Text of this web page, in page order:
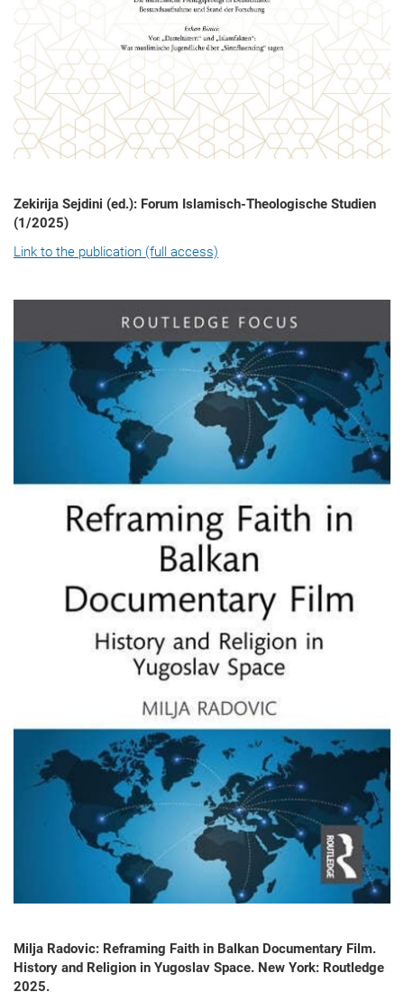
Zekirija Sejdini (ed.): Forum Islamisch-Theologische Studien
(1/2025)
Link to the publication (full access)
Milja Radovic: Reframing Faith in Balkan Documentary Film.
History and Religion in Yugoslav Space. New York: Routledge
2025.